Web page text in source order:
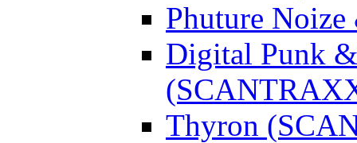
Phuture
Digital Punk
Thyron